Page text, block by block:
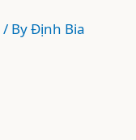
/ ByĐịnh Bia